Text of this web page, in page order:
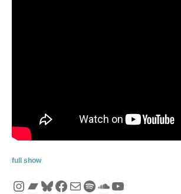
full show
Instagram
Bandcamp
Bluesky
Facebook
MailSpotify
SoundCloud
YouTube